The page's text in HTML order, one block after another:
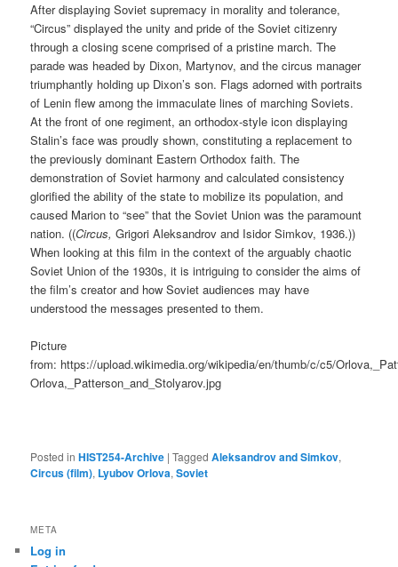
After displaying Soviet supremacy in morality and tolerance,
“Circus” displayed the unity and pride of the Soviet citizenry
through a closing scene comprised of a pristine march. The
parade was headed by Dixon, Martynov, and the circus manager
triumphantly holding up Dixon’s son. Flags adorned with portraits
of Lenin flew among the immaculate lines of marching Soviets.
At the front of one regiment, an orthodox-style icon displaying
Stalin’s face was proudly shown, constituting a replacement to
the previously dominant Eastern Orthodox faith. The
demonstration of Soviet harmony and calculated consistency
glorified the ability of the state to mobilize its population, and
caused Marion to “see” that the Soviet Union was the paramount
nation. ((Circus, Grigori Aleksandrov and Isidor Simkov, 1936.))
When looking at this film in the context of the arguably chaotic
Soviet Union of the 1930s, it is intriguing to consider the aims of
the film’s creator and how Soviet audiences may have
understood the messages presented to them.
Picture
from: https://upload.wikimedia.org/wikipedia/en/thumb/c/c5/
Orlova,_Patterson_and_Stolyarov.jpg
Posted in HIST254-Archive |Tagged Aleksandrov and Simkov,
Circus (film), Lyubov Orlova,Soviet
META
Log in